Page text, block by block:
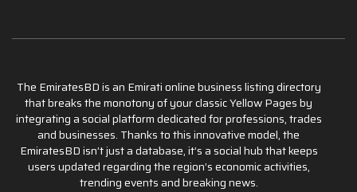
The EmiratesBD is an Emirati online business listing directory
that breaks the monotony of your classic Yellow Pages by
integrating a social platform dedicated for professions, trades
and businesses. Thanks to this innovative model, the
EmiratesBD isn’t just a database, it’s a social hub that keeps
users updated regarding the region’s economic activities,
trending events and breaking news.